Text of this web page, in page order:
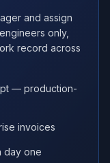
and assign
only,
record across
— production-
invoices
day one